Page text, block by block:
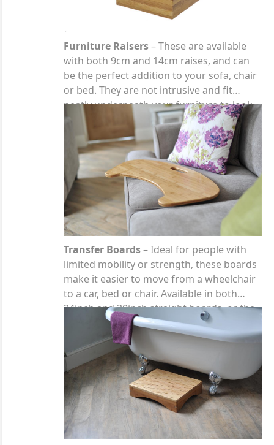
Furniture Raisers– These are available
with both 9cm and 14cm raises, and can
be the perfect addition to your sofa, chair
or bed. They are not intrusive and fit
neatly underneath your furniture to look
like part of the leg.
Transfer Boards– Ideal for people with
limited mobility or strength, these boards
make it easier to move from a wheelchair
to a car, bed or chair. Available in both
24inch and 30inch straight boards, or the
curved board which has been designed to
fit around the arm of a wheelchair.